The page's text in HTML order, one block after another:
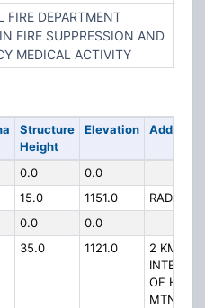
FIRE DEPARTMENT
FIRE SUPPRESSION AND
MEDICAL ACTIVITY
Structure
Height
Elevation Address
0.0
0.0
15.0 1151.0
RADAR
0.0
0.0
35.0 1121.0
2 KM W
OF
MTN RD